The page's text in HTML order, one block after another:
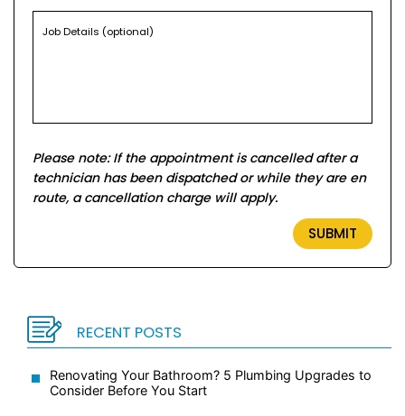
Please note: If the appointment is cancelled after a
technician has been dispatched or while they are en
route, a cancellation charge will apply.
RECENT POSTS
Renovating Your Bathroom? 5 Plumbing Upgrades to
Consider Before You Start